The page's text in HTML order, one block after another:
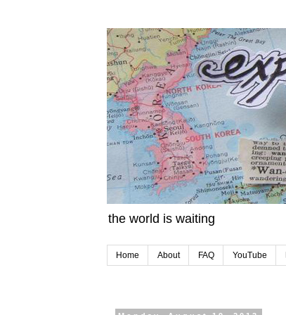
the world is waiting
Home About FAQ YouTube